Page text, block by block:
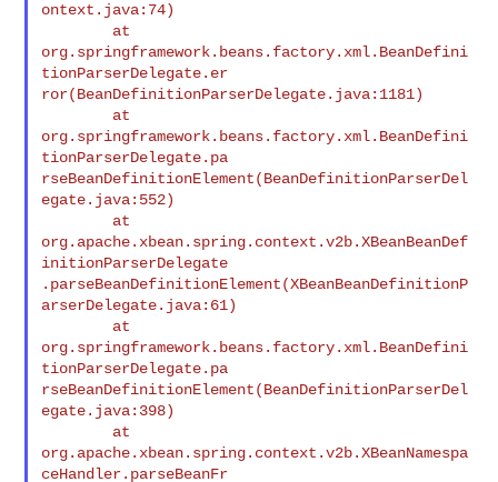
ontext.java:74)
org.springframework.beans.factory.xml.BeanDefini
tionParserDelegate.er
ror(BeanDefinitionParserDelegate.java:1181)
org.springframework.beans.factory.xml.BeanDefini
tionParserDelegate.pa
rseBeanDefinitionElement(BeanDefinitionParserDel
egate.java:552)
org.apache.xbean.spring.context.v2b.XBeanBeanDef
initionParserDelegate
.parseBeanDefinitionElement(XBeanBeanDefinitionP
arserDelegate.java:61)
org.springframework.beans.factory.xml.BeanDefini
tionParserDelegate.pa
rseBeanDefinitionElement(BeanDefinitionParserDel
egate.java:398)
org.apache.xbean.spring.context.v2b.XBeanNamespa
ceHandler.parseBeanFr